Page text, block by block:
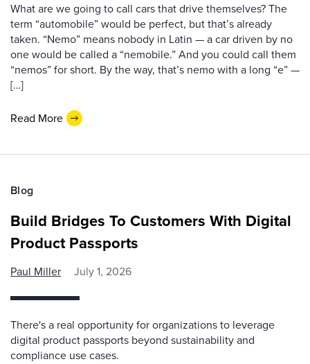
What are we going to call cars that drive themselves? The
term “automobile” would be perfect, but that’s already
taken. “Nemo” means nobody in Latin — a car driven by no
one would be called a “nemobile.” And you could call them
“nemos” for short. By the way, that’s nemo with a long “e” —
[…]
Read More
Blog
Build Bridges To Customers With Digital
Product Passports
Paul Miller July 1, 2026
There's a real opportunity for organizations to leverage
digital product passports beyond sustainability and
compliance use cases.